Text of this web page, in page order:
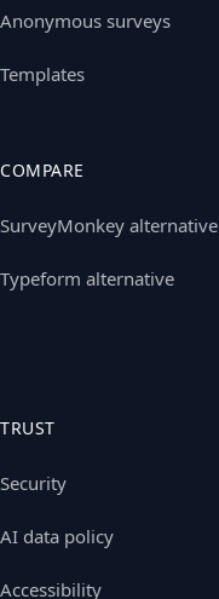
Anonymous surveys
Templates
COMPARE
SurveyMonkey alternative
Typeform alternative
TRUST
Security
AI data policy
Accessibility